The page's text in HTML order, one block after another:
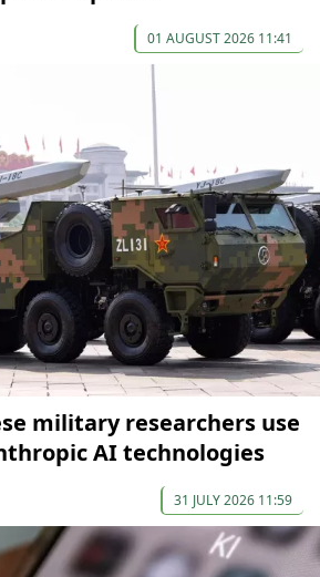
01 AUGUST 2026 11:41
military researchers use
AI technologies
31 JULY 2026 11:59